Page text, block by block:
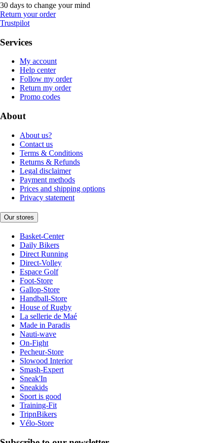
30 days to change your mind
Return your order
Trustpilot
Services
My account
Help center
Follow my order
Return my order
Promo codes
About
About us?
Contact us
Terms & Conditions
Returns & Refunds
Legal disclaimer
Payment methods
Prices and shipping options
Privacy statement
Our stores
Basket-Center
Daily Bikers
Direct Running
Direct-Volley
Espace Golf
Foot-Store
Gallop-Store
Handball-Store
House of Rugby
La sellerie de Maé
Made in Paradis
Nauti-wave
On-Fight
Pecheur-Store
Slowood Interior
Smash-Expert
Sneak'In
Sneakids
Sport is good
Training-Fit
TripnBikers
Vélo-Store